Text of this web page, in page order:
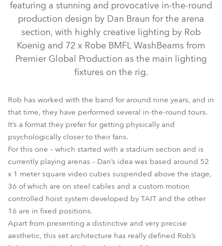
featuring a stunning and provocative in-the-round
production design by Dan Braun for the arena
section, with highly creative lighting by Rob
Koenig and 72 x Robe BMFL WashBeams from
Premier Global Production as the main lighting
fixtures on the rig.
Rob has worked with the band for around nine years, and in
that time, they have performed several in-the-round tours.
It’s a format they prefer for getting physically and
psychologically closer to their fans.
For this one – which started with a stadium section and is
currently playing arenas – Dan’s idea was based around 52
x 1 meter square video cubes suspended above the stage,
36 of which are on steel cables and a custom motion
controlled hoist system developed by TAIT and the other
16 are in fixed positions.
Apart from presenting a distinctive and very precise
aesthetic, this set architecture has really defined Rob’s